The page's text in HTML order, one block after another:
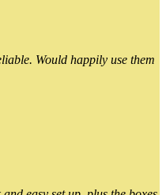
Would happily use them